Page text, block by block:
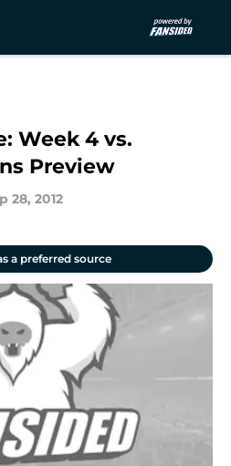
Week 4 vs.
Preview
28, 2012
a preferred source